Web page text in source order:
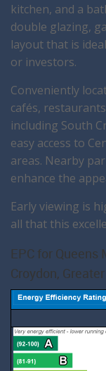
kitchen, and a
double glazing,
layout that is
or investors.
Conveniently
cafés,
including South
easy access to
areas. Nearby
enhance the
Early viewing is
all that this
EPC for Queens
Croydon,